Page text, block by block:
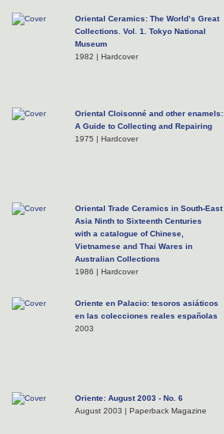
Oriental Ceramics: The World’s Great
Collections. Vol. 1. Tokyo National
Museum
1982 | Hardcover
Oriental Cloisonné and other enamels:
A Guide to Collecting and Repairing
1975 | Hardcover
Oriental Trade Ceramics in South-East
Asia Ninth to Sixteenth Centuries
with a catalogue of Chinese,
Vietnamese and Thai Wares in
Australian Collections
1986 | Hardcover
Oriente en Palacio: tesoros asiáticos
en las colecciones reales españolas
2003
Oriente: August 2003 - No. 6
August 2003 | Paperback Magazine